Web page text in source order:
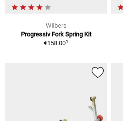
Wilbers
Progressiv Fork Spring Kit
€158.001